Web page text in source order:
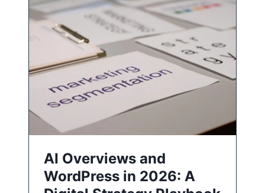
AI Overviews and
WordPress in 2026: A